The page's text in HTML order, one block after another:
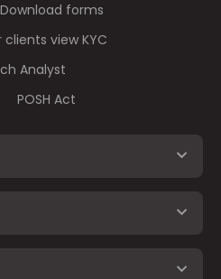
Download forms
view KYC
Analyst
POSH Act